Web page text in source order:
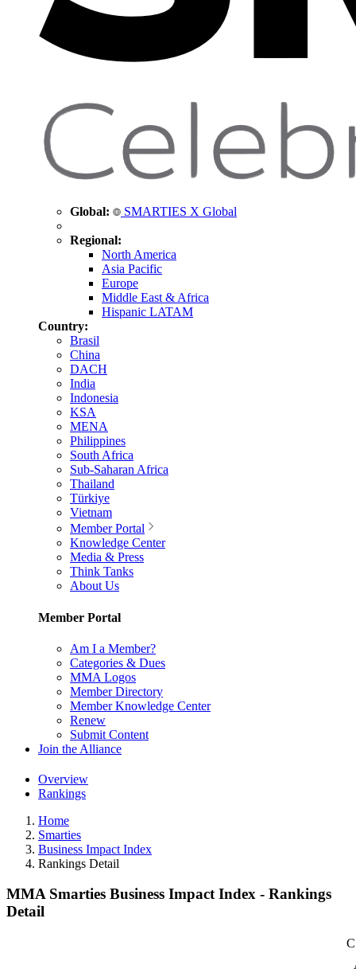
Global: SMARTIES X Global
Regional:
North America
Asia Pacific
Europe
Middle East & Africa
Hispanic LATAM
Country:
Brasil
China
DACH
India
Indonesia
KSA
MENA
Philippines
South Africa
Sub-Saharan Africa
Thailand
Türkiye
Vietnam
Member Portal
Knowledge Center
Media & Press
Think Tanks
About Us
Member Portal
Am I a Member?
Categories & Dues
MMA Logos
Member Directory
Member Knowledge Center
Renew
Submit Content
Join the Alliance
Overview
Rankings
Home
Smarties
Business Impact Index
Rankings Detail
MMA Smarties Business Impact Index - Rankings
Detail